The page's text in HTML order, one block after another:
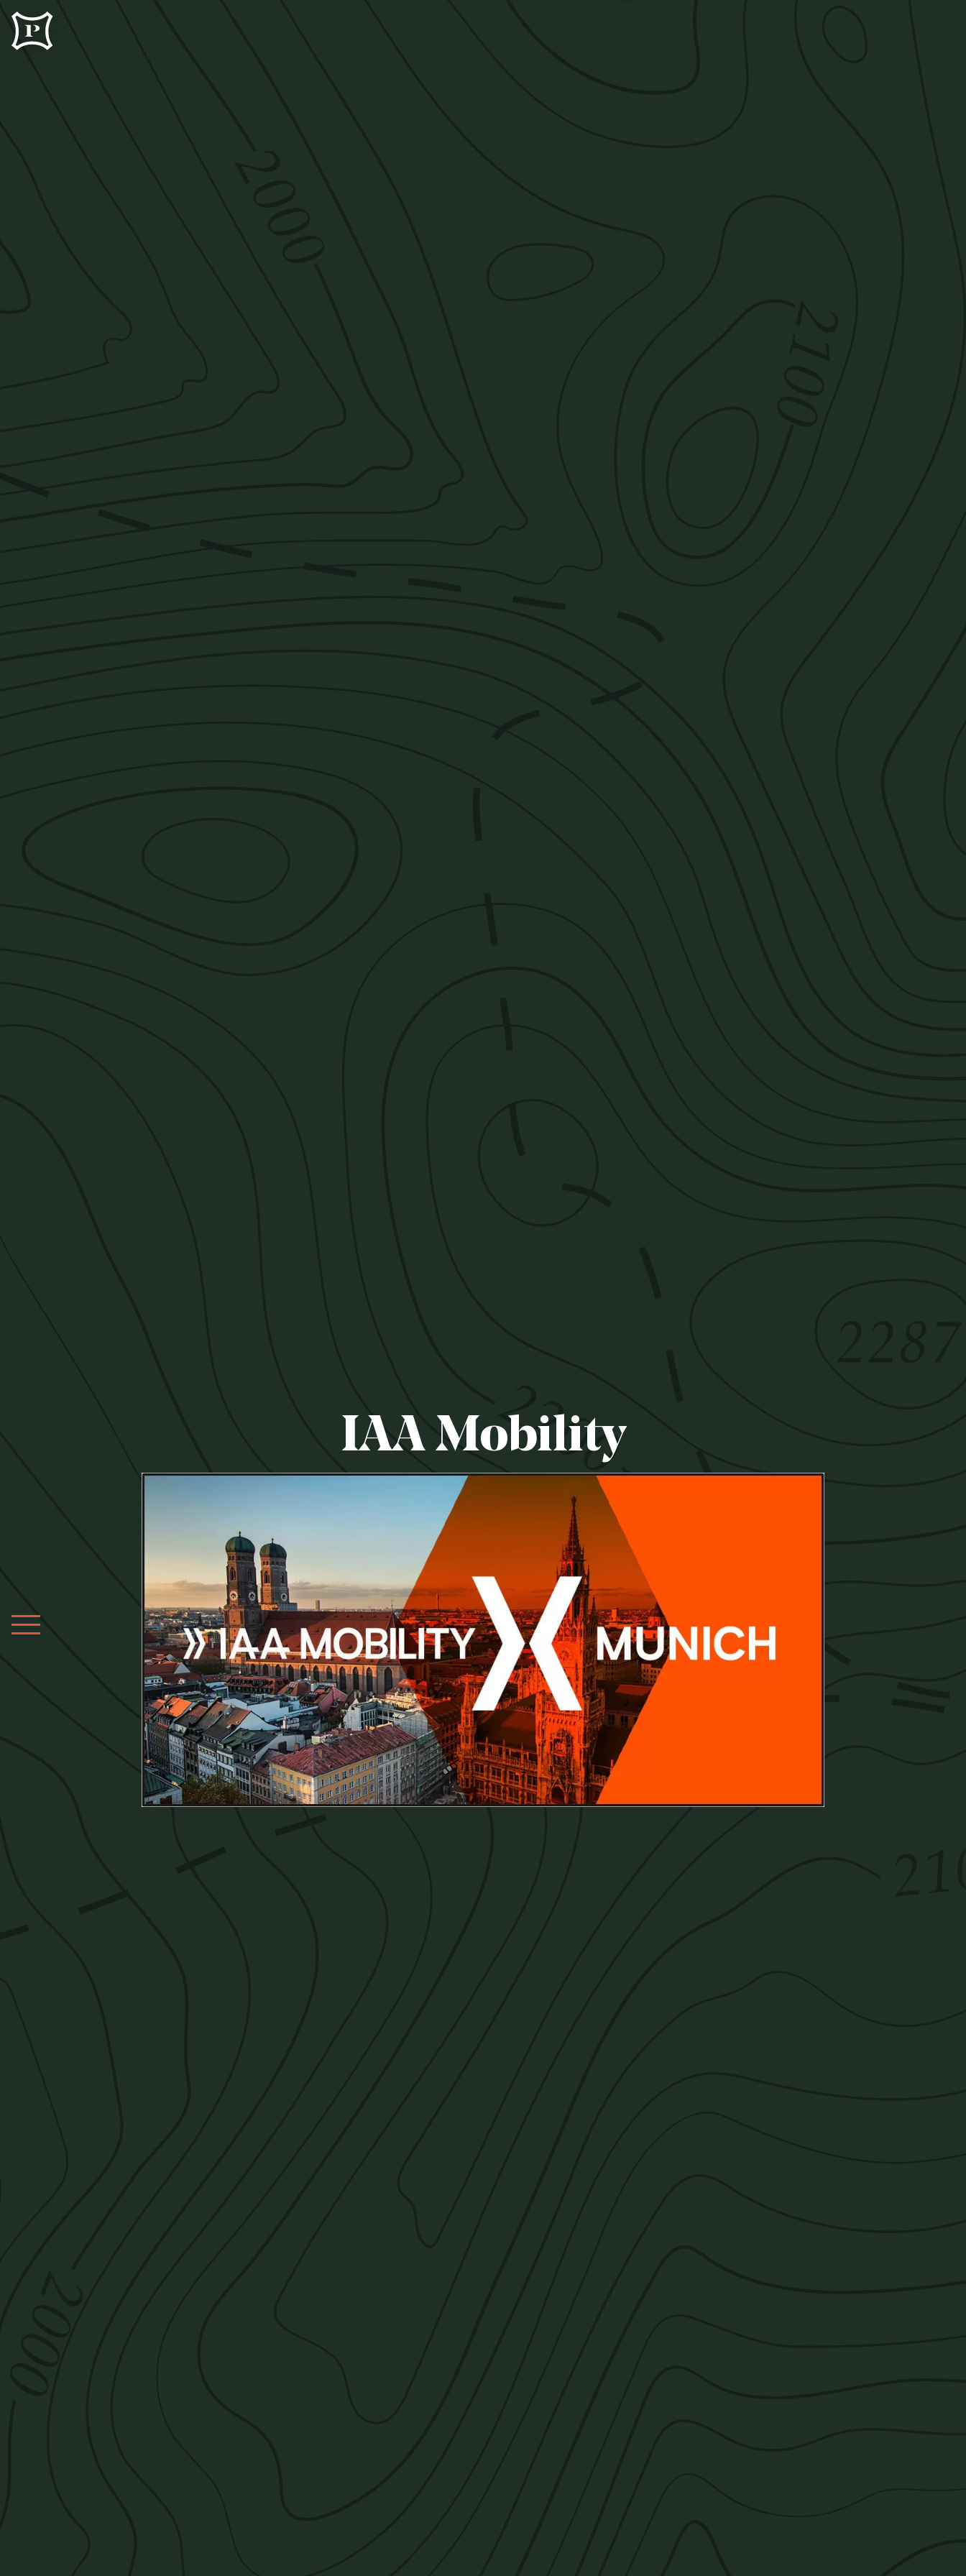
IAA Mobility